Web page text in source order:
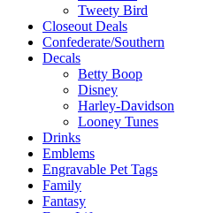
Tweety Bird
Closeout Deals
Confederate/Southern
Decals
Betty Boop
Disney
Harley-Davidson
Looney Tunes
Drinks
Emblems
Engravable Pet Tags
Family
Fantasy